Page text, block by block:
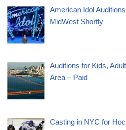
American Idol
MidWest Shortly
Auditions for Kids,
Area – Paid
Casting in NYC for